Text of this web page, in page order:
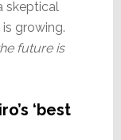
skeptical
growing.
future is
‘best